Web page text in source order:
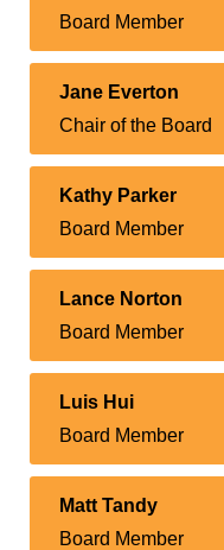
Board Member
Jane Everton
Chair of the Board
Kathy Parker
Board Member
Lance Norton
Board Member
Luis Hui
Board Member
Matt Tandy
Board Member